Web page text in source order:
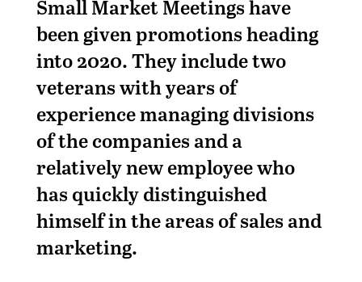
Small Market Meetings have
been given promotions heading
into 2020. They include two
veterans with years of
experience managing divisions
of the companies and a
relatively new employee who
has quickly distinguished
himself in the areas of sales and
marketing.